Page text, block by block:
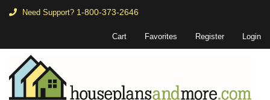
Need Support? 1-800-373-2646
Cart Favorites Register Login